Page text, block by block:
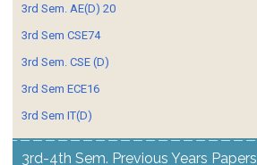
3rd Sem. AE(D) 20
3rd Sem CSE74
3rd Sem. CSE (D)
3rd Sem ECE16
3rd Sem IT(D)
3rd-4th Sem. Previous Years Papers